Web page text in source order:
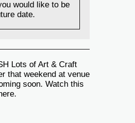
would like to be
date.
Lots of Art & Craft
that weekend at venue
soon. Watch this